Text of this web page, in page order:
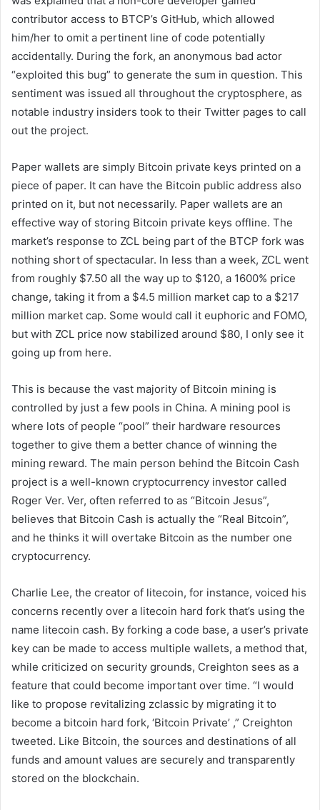
contributor access to BTCP’s GitHub, which allowed
him/her to omit a pertinent line of code potentially
accidentally. During the fork, an anonymous bad actor
“exploited this bug” to generate the sum in question. This
sentiment was issued all throughout the cryptosphere, as
notable industry insiders took to their Twitter pages to call
out the project.
Paper wallets are simply Bitcoin private keys printed on a
piece of paper. It can have the Bitcoin public address also
printed on it, but not necessarily. Paper wallets are an
effective way of storing Bitcoin private keys offline. The
market’s response to ZCL being part of the BTCP fork was
nothing short of spectacular. In less than a week, ZCL went
from roughly $7.50 all the way up to $120, a 1600% price
change, taking it from a $4.5 million market cap to a $217
million market cap. Some would call it euphoric and FOMO,
but with ZCL price now stabilized around $80, I only see it
going up from here.
This is because the vast majority of Bitcoin mining is
controlled by just a few pools in China. A mining pool is
where lots of people “pool” their hardware resources
together to give them a better chance of winning the
mining reward. The main person behind the Bitcoin Cash
project is a well-known cryptocurrency investor called
Roger Ver. Ver, often referred to as “Bitcoin Jesus”,
believes that Bitcoin Cash is actually the “Real Bitcoin”,
and he thinks it will overtake Bitcoin as the number one
cryptocurrency.
Charlie Lee, the creator of litecoin, for instance, voiced his
concerns recently over a litecoin hard fork that’s using the
name litecoin cash. By forking a code base, a user’s private
key can be made to access multiple wallets, a method that,
while criticized on security grounds, Creighton sees as a
feature that could become important over time. “I would
like to propose revitalizing zclassic by migrating it to
become a bitcoin hard fork, ‘Bitcoin Private’ ,” Creighton
tweeted. Like Bitcoin, the sources and destinations of all
funds and amount values are securely and transparently
stored on the blockchain.